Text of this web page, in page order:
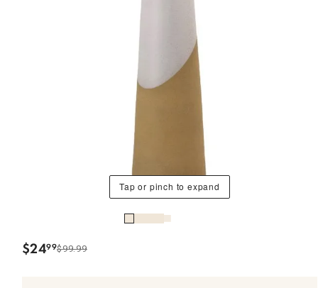
Tap or pinch to expand
$24.
99$99.99